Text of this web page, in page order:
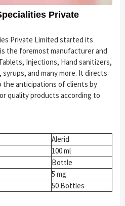
Private
Private Limited started its
the foremost manufacturer and
Injections, Hand sanitizers,
syrups, and many more. It directs
the anticipations of clients by
quality products according to
Alerid
100 ml
Bottle
5 mg
50 Bottles